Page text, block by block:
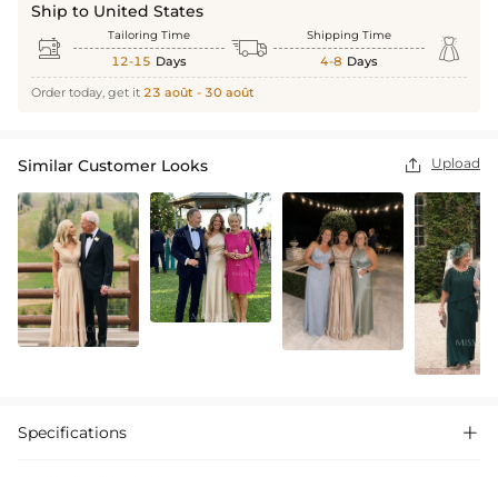
Ship to United States
 Tailoring Time
12-15 Days  Shipping Time
4-8 Days 
Order today, get it 23 août - 30 août
Similar Customer Looks  Upload
Specifications 